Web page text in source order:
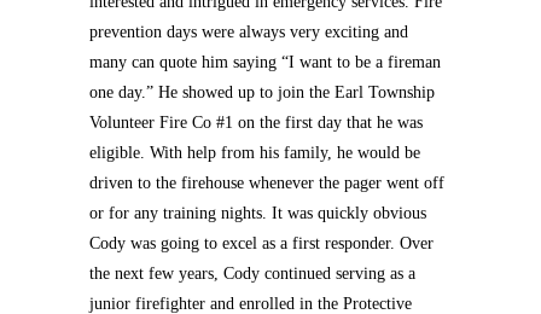
prevention days were always very exciting and
many can quote him saying “I want to be a fireman
one day.” He showed up to join the Earl Township
Volunteer Fire Co #1 on the first day that he was
eligible. With help from his family, he would be
driven to the firehouse whenever the pager went off
or for any training nights. It was quickly obvious
Cody was going to excel as a first responder. Over
the next few years, Cody continued serving as a
junior firefighter and enrolled in the Protective